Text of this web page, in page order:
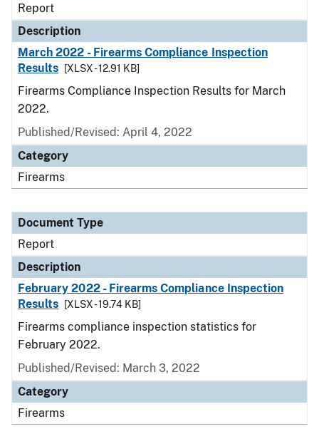
Report
Description
March 2022 - Firearms Compliance Inspection
Results
[XLSX - 12.91 KB]
Firearms Compliance Inspection Results for March
2022.
Published/Revised: April 4, 2022
Category
Firearms
Document Type
Report
Description
February 2022 - Firearms Compliance Inspection
Results
[XLSX - 19.74 KB]
Firearms compliance inspection statistics for
February 2022.
Published/Revised: March 3, 2022
Category
Firearms